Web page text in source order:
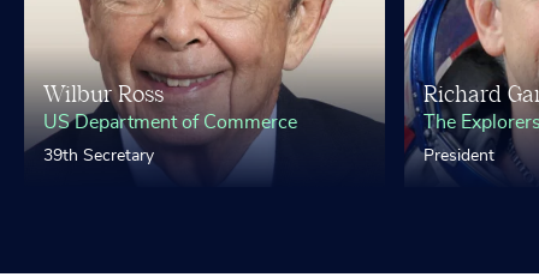
Wilbur Ross
US Department of Commerce
39th Secretary
Richard
The
President